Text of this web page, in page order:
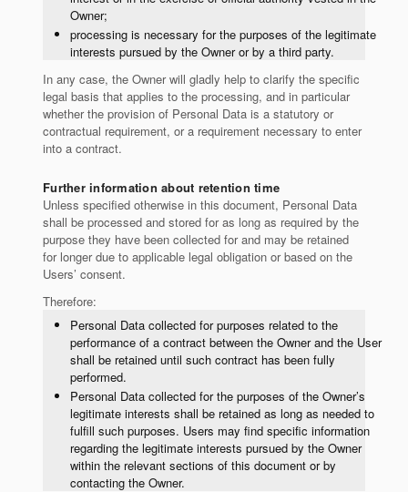
Owner;
processing is necessary for the purposes of the legitimate
interests pursued by the Owner or by a third party.
In any case, the Owner will gladly help to clarify the specific
legal basis that applies to the processing, and in particular
whether the provision of Personal Data is a statutory or
contractual requirement, or a requirement necessary to enter
into a contract.
Further information about retention time
Unless specified otherwise in this document, Personal Data
shall be processed and stored for as long as required by the
purpose they have been collected for and may be retained
for longer due to applicable legal obligation or based on the
Users’ consent.
Therefore:
Personal Data collected for purposes related to the
performance of a contract between the Owner and the User
shall be retained until such contract has been fully
performed.
Personal Data collected for the purposes of the Owner’s
legitimate interests shall be retained as long as needed to
fulfill such purposes. Users may find specific information
regarding the legitimate interests pursued by the Owner
within the relevant sections of this document or by
contacting the Owner.